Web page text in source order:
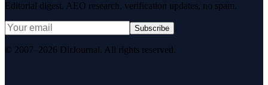
Editorial digest. AEO research, verification updates, no spam.
Subscribe
© 2007–2026 DirJournal. All rights reserved.